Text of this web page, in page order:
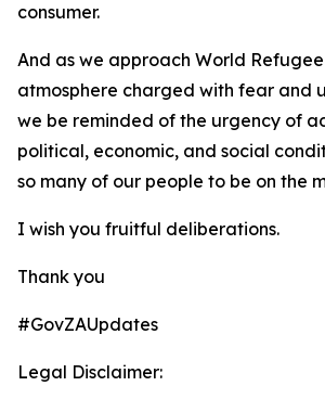
consumer.
And as we approach World
atmosphere charged with fear and
we be reminded of the urgency of
political, economic, and social
so many of our people to be on the
I wish you fruitful deliberations.
Thank you
#GovZAUpdates
Legal Disclaimer: